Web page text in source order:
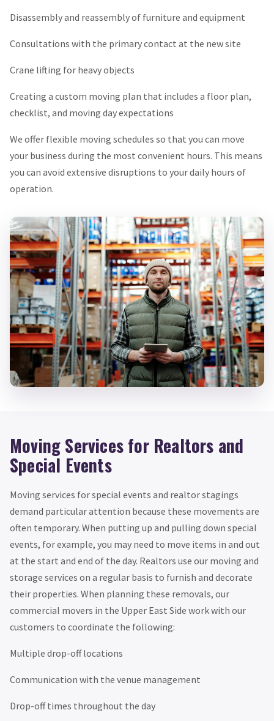
Disassembly and reassembly of furniture and equipment
Consultations with the primary contact at the new site
Crane lifting for heavy objects
Creating a custom moving plan that includes a floor plan,
checklist, and moving day expectations
We offer flexible moving schedules so that you can move
your business during the most convenient hours. This means
you can avoid extensive disruptions to your daily hours of
operation.
Moving Services for Realtors and
Special Events
Moving services for special events and realtor stagings
demand particular attention because these movements are
often temporary. When putting up and pulling down special
events, for example, you may need to move items in and out
at the start and end of the day. Realtors use our moving and
storage services on a regular basis to furnish and decorate
their properties. When planning these removals, our
commercial movers in the Upper East Side work with our
customers to coordinate the following:
Multiple drop-off locations
Communication with the venue management
Drop-off times throughout the day